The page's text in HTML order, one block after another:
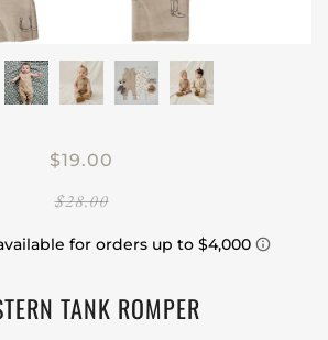
$19.00
$28.00
TANK ROMPER